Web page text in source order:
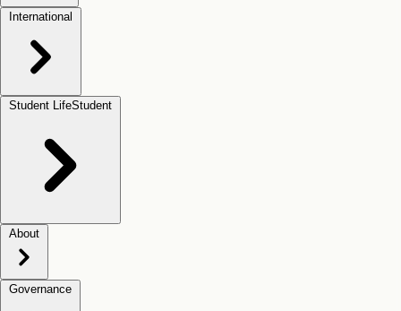
International
Student LifeStudent
About
Governance